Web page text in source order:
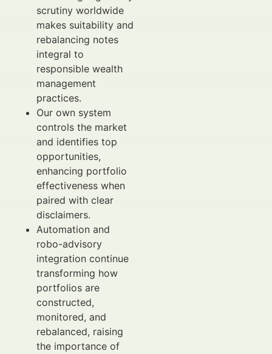
scrutiny worldwide
makes suitability and
rebalancing notes
integral to
responsible wealth
management
practices.
Our own system
controls the market
and identifies top
opportunities,
enhancing portfolio
effectiveness when
paired with clear
disclaimers.
Automation and
robo-advisory
integration continue
transforming how
portfolios are
constructed,
monitored, and
rebalanced, raising
the importance of